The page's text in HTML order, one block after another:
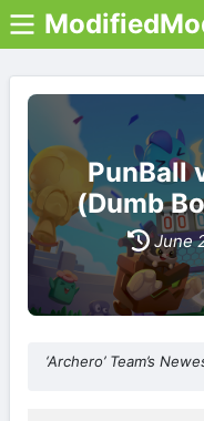
PunBall
(Dumb
June
‘Archero’ Team’s